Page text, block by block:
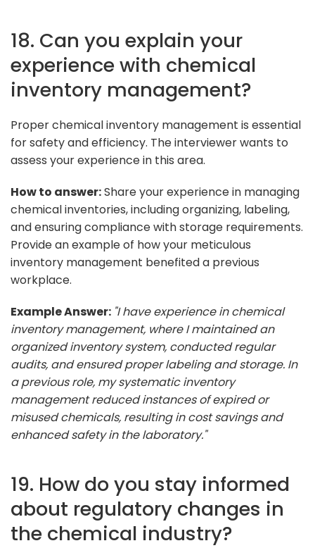
18. Can you explain your
experience with chemical
inventory management?
Proper chemical inventory management is essential
for safety and efficiency. The interviewer wants to
assess your experience in this area.
How to answer:Share your experience in managing
chemical inventories, including organizing, labeling,
and ensuring compliance with storage requirements.
Provide an example of how your meticulous
inventory management benefited a previous
workplace.
Example Answer: "I have experience in chemical
inventory management, where I maintained an
organized inventory system, conducted regular
audits, and ensured proper labeling and storage. In
a previous role, my systematic inventory
management reduced instances of expired or
misused chemicals, resulting in cost savings and
enhanced safety in the laboratory."
19. How do you stay informed
about regulatory changes in
the chemical industry?